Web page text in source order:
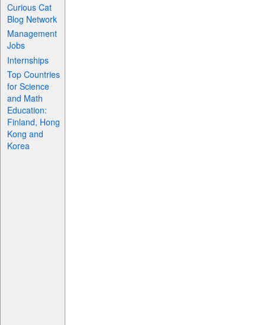
Curious Cat
Blog Network
Management
Jobs
Internships
Top Countries
for Science
and Math
Education:
Finland, Hong
Kong and
Korea